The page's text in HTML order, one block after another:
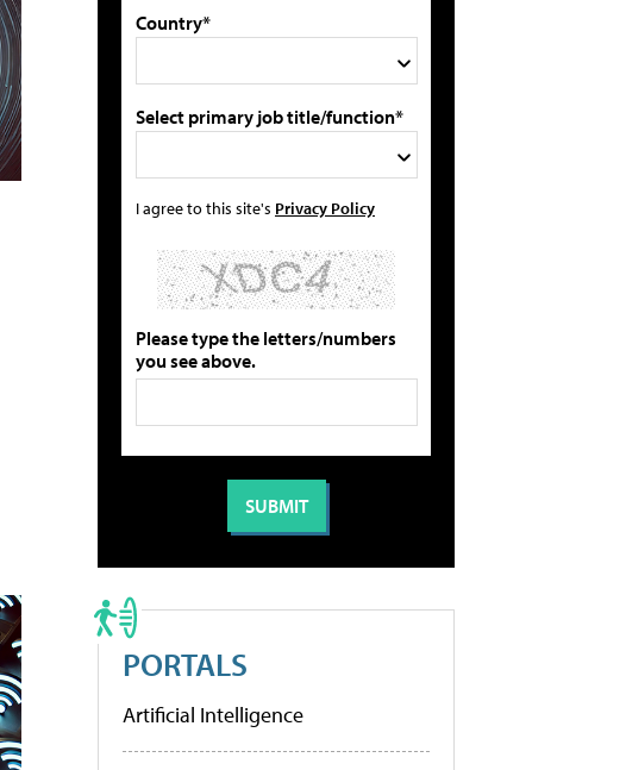
Country*
Select primary job title/function*
I agree to this site's Privacy Policy
Please type the letters/numbers
you see above.
PORTALS
Artificial Intelligence